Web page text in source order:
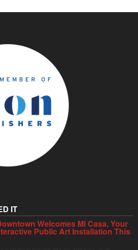
IT
Welcomes Mi Casa, Your
Public Art Installation This